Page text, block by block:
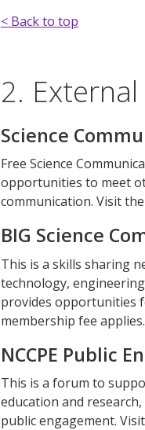
< Back to top
2.
Science
Free Science
opportunities to meet
communication. Visitthe
BIG Science
This is a skills sharing
technology,
provides opportunities
membership fee
NCCPE Public
This is a forum to
education and
public engagement.